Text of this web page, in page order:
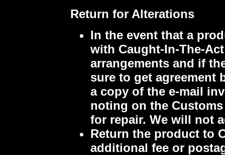
Return for Alterations
In the event that a
with Caught-In-The-
arrangements and if
sure to get agreement
a copy of the e-mail
noting on the
for repair. We will not
Return the product to
additional fee or